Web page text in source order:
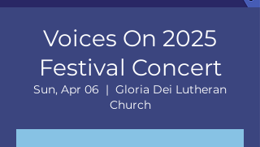
Voices On 2025
Festival Concert
Sun, Apr 06
  |
Gloria Dei Lutheran
Church